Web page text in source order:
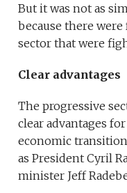
But it was not as
because there
sector that were
Clear advantages
The progressive
clear advantages
economic
as President Cyril
minister Jeff